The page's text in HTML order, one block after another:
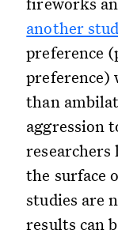
another
preference
preference)
than
aggression
researchers
the surface
studies are
results can